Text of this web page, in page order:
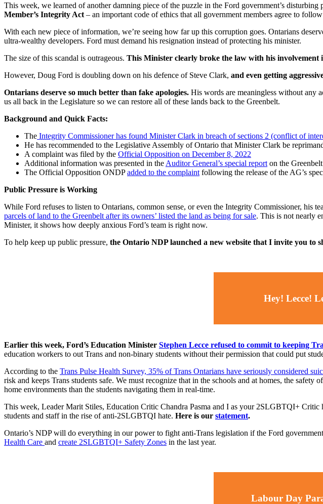
This week, we learned of another damning piece of the puzzle in the Ford government’s disturbing
Member’s Integrity Act – an important code of ethics that all government members agree to
With each new piece of information, we’re seeing how far up this corruption goes. Ontarians
ultra-wealthy developers. Ford must demand his resignation instead of protecting his minister.
The size of this scandal is outrageous. This Minister clearly broke the law with his involvement
However, Doug Ford is doubling down on his defence of Steve Clark, and even getting
Ontarians deserve so much better than fake apologies. His words are meaningless without any
us all back in the Legislature so we can restore all of these lands back to the Greenbelt.
Background and Quick Facts:
The Integrity Commissioner has found Minister Clark in breach of sections 2 (conflict of
He has recommended to the Legislative Assembly of Ontario that Minister Clark be
A complaint was filed by the Official Opposition on December 8, 2022
Additional information was presented in the Auditor General’s special report on the
The Official Opposition ONDPadded to the complaint following the release of the AG’s
Public Pressure is Working
While Ford refuses to listen to Ontarians, common sense, or even the Integrity Commissioner, his
parcels of land to the Greenbelt after its owners’ listed the land as being for sale. This is not nearly
Minister, it shows how deeply anxious Ford’s team is right now.
To help keep up public pressure, the Ontario NDP launched a new website that I invite you
Hey! Lecce!
Earlier this week, Ford’s Education Minister Stephen Lecce refused to commit to keeping
education workers to out Trans and non-binary students without their permission that could put
According to the Trans Pulse Health Survey, 35% of Trans Ontarians have seriously considered
risk and keeps Trans students safe. We must recognize that in the schools and at homes, the
home environments than the students navigating them in real-time.
This week, Leader Marit Stiles, Education Critic Chandra Pasma and I as your 2SLGBTQI+
students and staff in the rise of anti-2SLGBTQI hate. Here is our statement.
Ontario’s NDP will do everything in our power to fight anti-Trans legislation if the Ford
Health Care and create 2SLGBTQI+ Safety Zones in the last year.
Labour Day